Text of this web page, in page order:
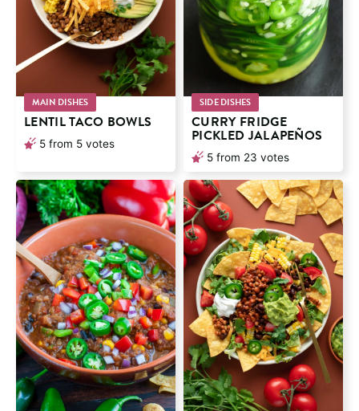
MAIN DISHES
LENTIL TACO BOWLS
5 from 5 votes
SIDE DISHES
CURRY FRIDGE
PICKLED JALAPEÑOS
5 from 23 votes